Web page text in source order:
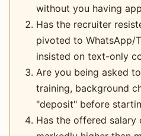
without you having
Has the recruiter
pivoted to WhatsApp/
insisted on text-only
Are you being asked
training, background
"deposit" before
Has the offered salary